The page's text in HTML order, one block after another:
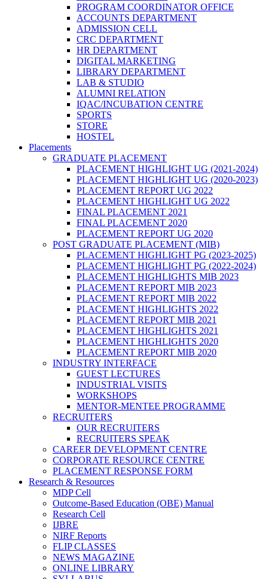
PROGRAM COORDINATOR OFFICE
ACCOUNTS DEPARTMENT
ADMISSION CELL
CRC DEPARTMENT
HR DEPARTMENT
DIGITAL MARKETING
LIBRARY DEPARTMENT
LAB & STUDIO
ALUMNI RELATION
IQAC/INCUBATION CENTRE
SPORTS
STORE
HOSTEL
Placements
GRADUATE PLACEMENT
PLACEMENT HIGHLIGHT UG (2021-2024)
PLACEMENT HIGHLIGHT UG (2020-2023)
PLACEMENT REPORT UG 2022
PLACEMENT HIGHLIGHT UG 2022
FINAL PLACEMENT 2021
FINAL PLACEMENT 2020
PLACEMENT REPORT UG 2020
POST GRADUATE PLACEMENT (MIB)
PLACEMENT HIGHLIGHT PG (2023-2025)
PLACEMENT HIGHLIGHT PG (2022-2024)
PLACEMENT HIGHLIGHTS MIB 2023
PLACEMENT REPORT MIB 2023
PLACEMENT REPORT MIB 2022
PLACEMENT HIGHLIGHTS 2022
PLACEMENT REPORT MIB 2021
PLACEMENT HIGHLIGHTS 2021
PLACEMENT HIGHLIGHTS 2020
PLACEMENT REPORT MIB 2020
INDUSTRY INTERFACE
GUEST LECTURES
INDUSTRIAL VISITS
WORKSHOPS
MENTOR-MENTEE PROGRAMME
RECRUITERS
OUR RECRUITERS
RECRUITERS SPEAK
CAREER DEVELOPMENT CENTRE
CORPORATE RESOURCE CENTRE
PLACEMENT RESPONSE FORM
Research & Resources
MDP Cell
Outcome-Based Education (OBE) Manual
Research Cell
IJBRE
NIRF Reports
FLIP CLASSES
NEWS MAGAZINE
ONLINE LIBRARY